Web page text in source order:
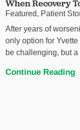
When Recovery
Featured, Patient
After years of
only option for
be challenging, but a
Continue Reading